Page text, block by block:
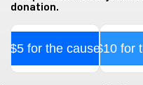
donation.
$5 for the cause$10 for